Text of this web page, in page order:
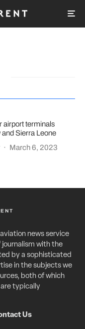
airport terminals
and Sierra Leone
· March 6, 2023
news service
with the
by a sophisticated
in the subjects we
both of which
typically
Us